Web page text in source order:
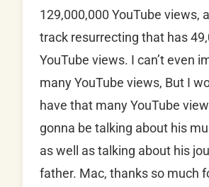
129,000,000 YouTube views,
track resurrecting that has
YouTube views. I can’t even
many YouTube views, But I
have that many YouTube
gonna be talking about his
as well as talking about his
father. Mac, thanks so much